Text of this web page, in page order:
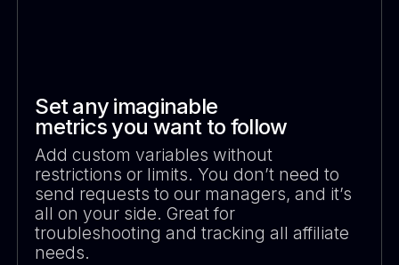
Set any imaginable
metrics you want to follow
Add custom variables without
restrictions or limits. You don’t need to
send requests to our managers, and it’s
all on your side. Great for
troubleshooting and tracking all affiliate
needs.